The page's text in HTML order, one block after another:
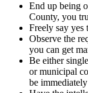
End up being
County, you
Freely say yes
Observe the
you can get
Be either
or municipal
be